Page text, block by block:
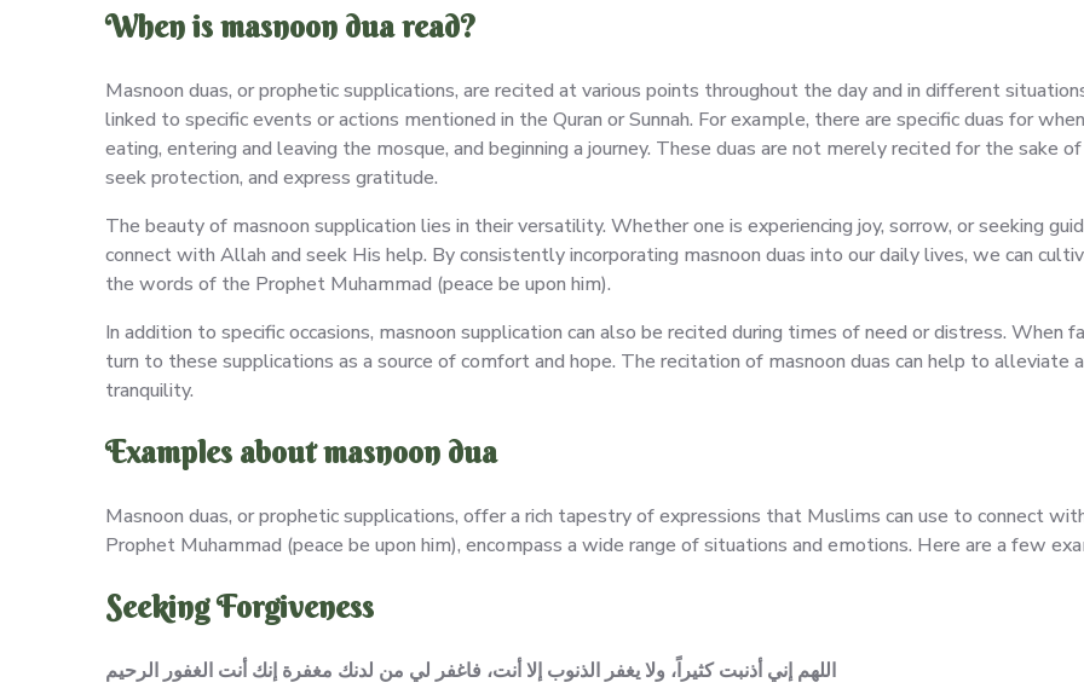
When is masnoon dua read?
Masnoon duas, or prophetic supplications, are recited at various points throughout the day and in different
linked to specific events or actions mentioned in the Quran or Sunnah. For example, there are specific duas for
eating, entering and leaving the mosque, and beginning a journey. These duas are not merely recited for the sake
seek protection, and express gratitude.
The beauty of masnoon supplication lies in their versatility. Whether one is experiencing joy, sorrow, or seeking
connect with Allah and seek His help. By consistently incorporating masnoon duas into our daily lives, we can
the words of the Prophet Muhammad (peace be upon him).
In addition to specific occasions, masnoon supplication can also be recited during times of need or distress. When
turn to these supplications as a source of comfort and hope. The recitation of masnoon duas can help to alleviate
tranquility.
Examples about masnoon dua
Masnoon duas, or prophetic supplications, offer a rich tapestry of expressions that Muslims can use to connect
Prophet Muhammad (peace be upon him), encompass a wide range of situations and emotions. Here are a few
Seeking Forgiveness
اللهم إني أذنبت كثيراً، ولا يغفر الذنوب إلا أنت، فاغفر لي من لدنك مغفرة إنك أنت الغفور الرحيم